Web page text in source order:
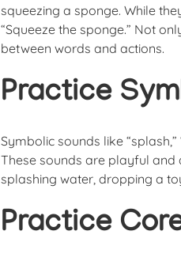
squeezing a sponge. While
“Squeeze the sponge.” Not
between words and actions.
Practice
Symbolic sounds like
These sounds are playful and
splashing water, dropping a
Practice